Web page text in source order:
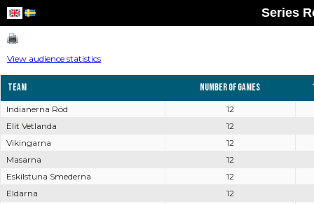
Series
View audience statistics
Team Number of games
Indianerna Röd
12
Elit Vetlanda
12
Vikingarna
12
Masarna
12
Eskilstuna Smederna
12
Eldarna
12